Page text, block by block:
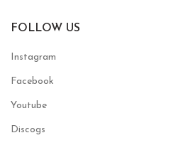
FOLLOW US
Instagram
Facebook
Youtube
Discogs